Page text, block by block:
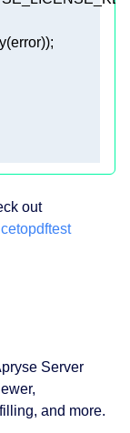
out
Server
and more.